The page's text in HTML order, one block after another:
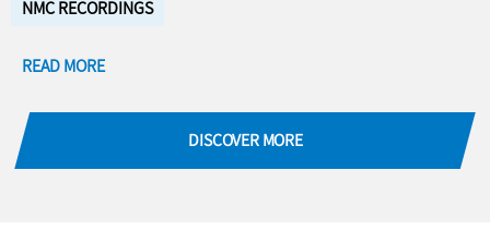
NMC RECORDINGS
READ MORE
DISCOVER MORE